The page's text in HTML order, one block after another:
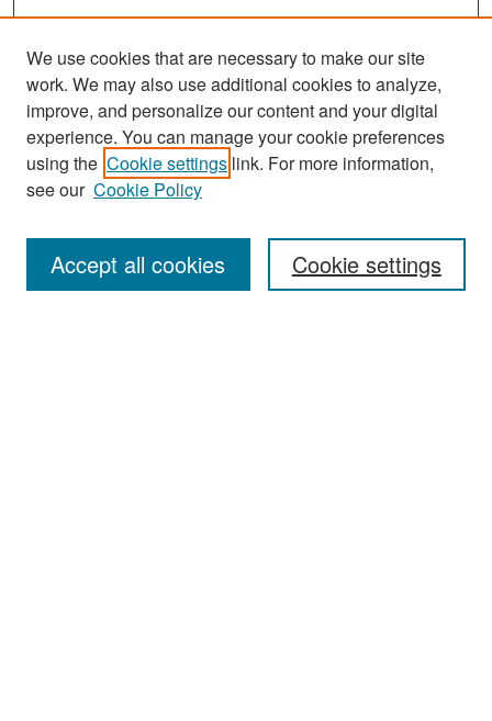
Search
Enter search terms:
We use cookies that are necessary to make our site
work. We may also use additional cookies to analyze,
improve, and personalize our content and your digital
experience. You can manage your cookie preferences
using the Cookie settings link. For more information,
see our Cookie Policy
Cookie settings
Accept all cookies